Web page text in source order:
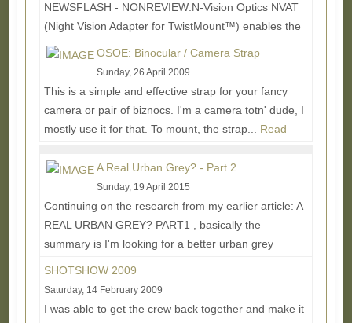
NEWSFLASH - NONREVIEW:N-Vision Optics NVAT
(Night Vision Adapter for TwistMount™) enables the
rifleman to switch between his Aimpoint® 3XMag or...
OSOE: Binocular / Camera Strap
Sunday, 26 April 2009
This is a simple and effective strap for your fancy
camera or pair of biznocs. I'm a camera totn' dude, I
mostly use it for that. To mount, the strap... Read
A Real Urban Grey? - Part 2
Sunday, 19 April 2015
Continuing on the research from my earlier article: A
REAL URBAN GREY? PART1 , basically the
summary is I'm looking for a better urban grey
SHOTSHOW 2009
Saturday, 14 February 2009
I was able to get the crew back together and make it